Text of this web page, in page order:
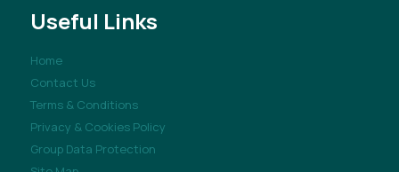
Useful Links
Home
Contact Us
Terms & Conditions
Privacy & Cookies Policy
Group Data Protection